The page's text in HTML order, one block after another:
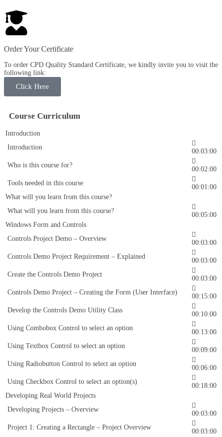
Order Your Certificate
To order CPD Quality Standard Certificate, we kindly invite you to visit the
following link:
Click Here
Course Curriculum
Introduction
Introduction
00:03:00
Who is this course for?
00:02:00
Tools needed in this course
00:01:00
What will you learn from this course?
What will you learn from this course?
00:05:00
Windows Form and Controls
Controls Project Demo – Overview
00:03:00
Controls Demo Project Requirement – Explained
00:03:00
Create the Controls Demo Project
00:03:00
Controls Demo Project – Creating the Form (User Interface)
00:15:00
Develop the Controls Demo Utility Class
00:10:00
Using Combobox Control to select an option
00:13:00
Using Textbox Control to select an option
00:09:00
Using Radiobutton Control to select an option
00:06:00
Using Checkbox Control to select an option(s)
00:18:00
Developing Real World Projects
Developing Projects – Overview
00:03:00
Project 1: Creating a Rectangle – Project Overview
00:03:00